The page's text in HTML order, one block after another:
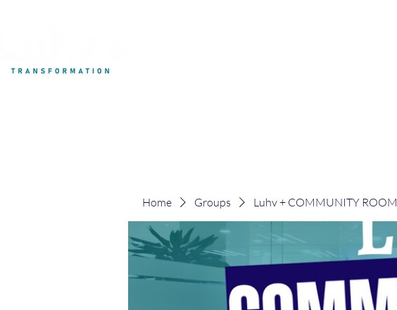
Home Groups Luhv + COMMUNITY ROOM